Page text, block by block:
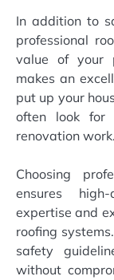
In addition to
professional
value of your
makes an
put up your
often look for
renovation work.
Choosing
ensures
expertise and
roofing
safety
without